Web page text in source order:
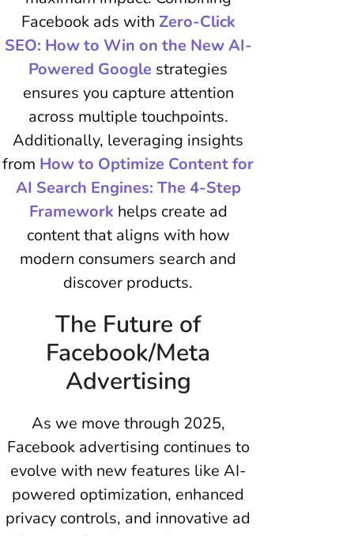
Facebook ads with Zero-Click
SEO: How to Win on the New AI-
Powered Google strategies
ensures you capture attention
across multiple touchpoints.
Additionally, leveraging insights
from How to Optimize Content for
AI Search Engines: The 4-Step
Framework helps create ad
content that aligns with how
modern consumers search and
discover products.
The Future of
Facebook/Meta
Advertising
As we move through 2025,
Facebook advertising continues to
evolve with new features like AI-
powered optimization, enhanced
privacy controls, and innovative ad